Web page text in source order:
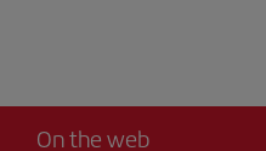
On the web